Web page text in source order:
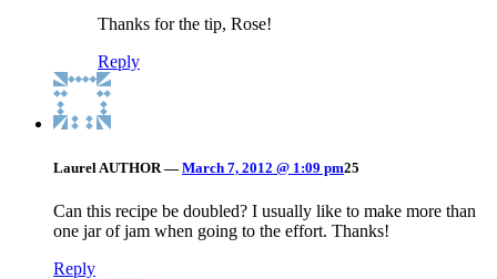
Thanks for the tip, Rose!
Reply
Laurel AUTHOR — March 7, 2012 @ 1:09 pm25
Can this recipe be doubled? I usually like to make more than
one jar of jam when going to the effort. Thanks!
Reply